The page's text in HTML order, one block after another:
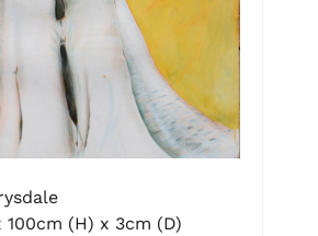
100cm (H) x 3cm (D)